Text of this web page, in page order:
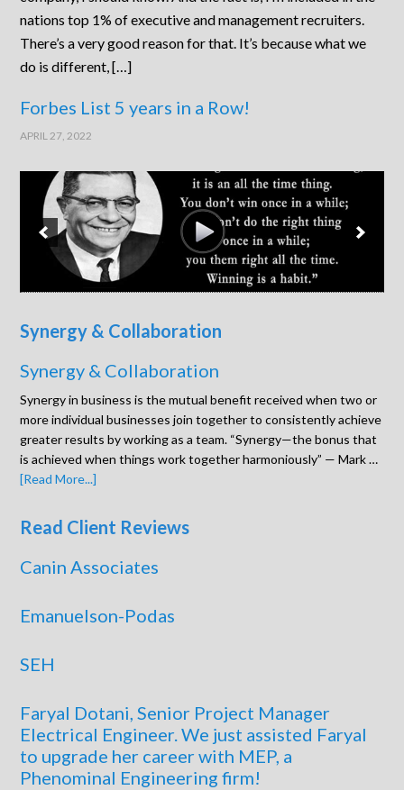
nations top 1% of executive and management recruiters.
There’s a very good reason for that. It’s because what we
do is different, […]
Forbes List 5 years in a Row!
APRIL 27, 2022
Synergy & Collaboration
Synergy & Collaboration
Synergy in business is the mutual benefit received when two or
more individual businesses join together to consistently achieve
greater results by working as a team. “Synergy—the bonus that
is achieved when things work together harmoniously” — Mark …
[Read More...]
Read Client Reviews
Canin Associates
Emanuelson-Podas
SEH
Faryal Dotani, Senior Project Manager
Electrical Engineer. We just assisted Faryal
to upgrade her career with MEP, a
Phenominal Engineering firm!